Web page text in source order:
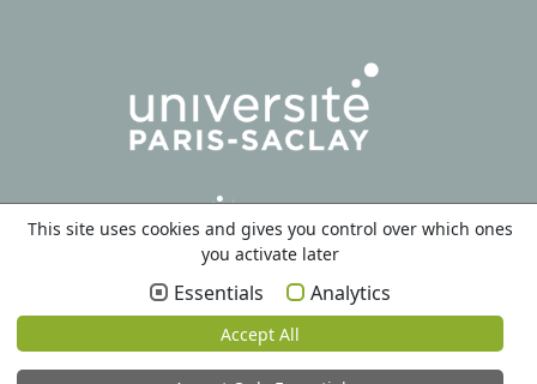
This site uses cookies and gives you control over which ones
you activate later
Essentials Analytics
Accept All